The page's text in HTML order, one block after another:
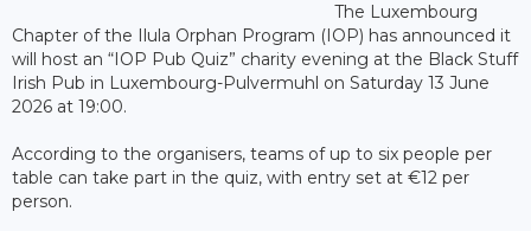
The Luxembourg
Chapter of the Ilula Orphan Program (IOP) has announced it
will host an “IOP Pub Quiz” charity evening at the Black Stuff
Irish Pub in Luxembourg-Pulvermuhl on Saturday 13 June
2026 at 19:00.
According to the organisers, teams of up to six people per
table can take part in the quiz, with entry set at €12 per
person.